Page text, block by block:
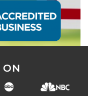
ON